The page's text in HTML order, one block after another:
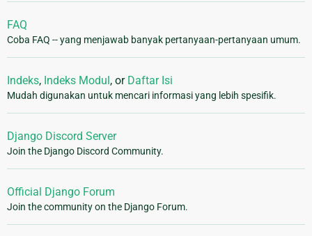
FAQ
Coba FAQ -- yang menjawab banyak pertanyaan-pertanyaan umum.
Indeks, Indeks Modul , or Daftar Isi
Mudah digunakan untuk mencari informasi yang lebih spesifik.
Django Discord Server
Join the Django Discord Community.
Official Django Forum
Join the community on the Django Forum.